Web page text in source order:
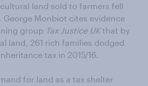
land sold to farmers fell
Monbiot cites evidence
group Tax Justice UKthat by
land, 261 rich families dodged
tax in 2015/16.
for land as a tax shelter